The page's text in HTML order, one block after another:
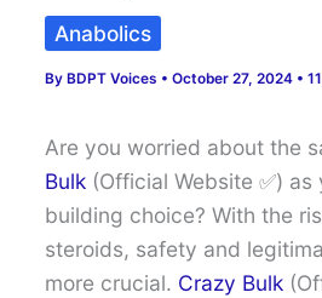
Anabolics
ByBDPT Voices •October 27, 2024 •
Are you worried about the
Bulk (Official Website ✅)
building choice? With the
steroids, safety and
more crucial. Crazy Bulk